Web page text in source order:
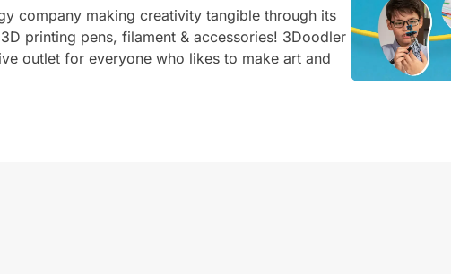
company making creativity tangible through its
printing pens, filament & accessories! 3Doodler
outlet for everyone who likes to make art and